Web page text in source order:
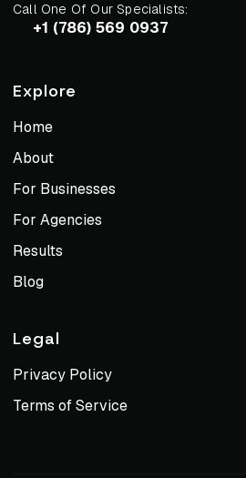
Call One Of Our Specialists:
+1 (786) 569 0937
Explore
Home
About
For Businesses
For Agencies
Results
Blog
Legal
Privacy Policy
Terms of Service